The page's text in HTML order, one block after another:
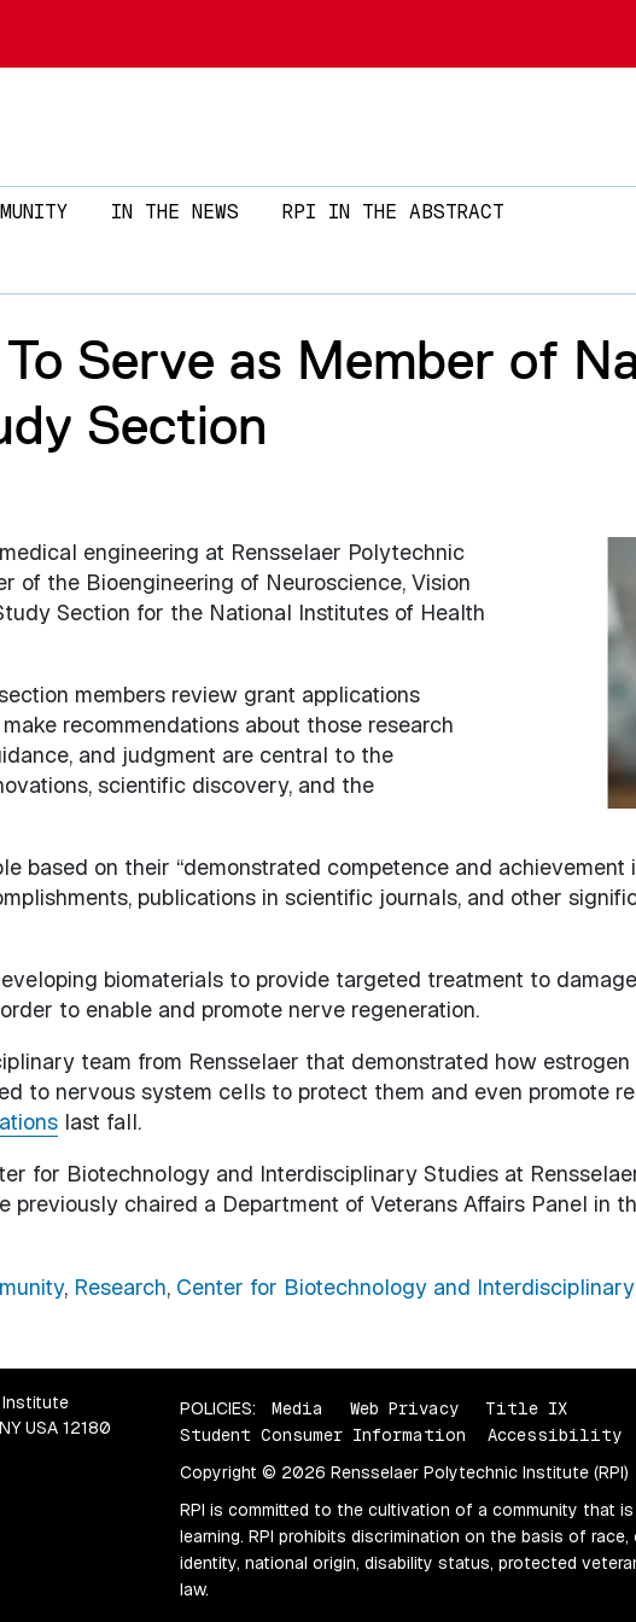
IN THE NEWS RPI IN THE ABSTRACT
Serve as Member of
Section
engineering at Rensselaer Polytechnic
of the Bioengineering of Neuroscience, Vision
Section for the National Institutes of Health
members review grant applications
recommendations about those research
and judgment are central to the
scientific discovery, and the
based on their “demonstrated competence and
publications in scientific journals, and other
biomaterials to provide targeted treatment to
to enable and promote nerve regeneration.
team from Rensselaer that demonstrated how
to nervous system cells to protect them and even promote
last fall.
for Biotechnology and Interdisciplinary Studies at
previously chaired a Department of Veterans Affairs Panel in
, Research, Center for Biotechnology and
Institute
USA 12180
POLICIES: Media Web Privacy
Title IX
Student Consumer Information
Accessibility
Copyright © 2026 Rensselaer Polytechnic Institute (RPI)
RPI is committed to the cultivation of a community that
learning. RPI prohibits discrimination on the basis of
identity, national origin, disability status, protected
law.